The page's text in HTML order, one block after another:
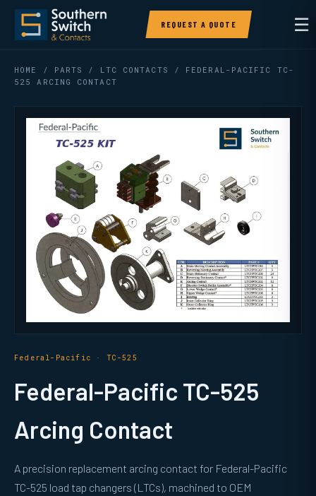
REQUEST A QUOTE ☰
HOME / PARTS / LTC CONTACTS
/ FEDERAL-PACIFIC TC-
525 ARCING CONTACT
Federal-Pacific · TC-525
Federal-Pacific TC-525
Arcing Contact
A precision replacement arcing contact for Federal-Pacific
TC-525 load tap changers (LTCs), machined to OEM